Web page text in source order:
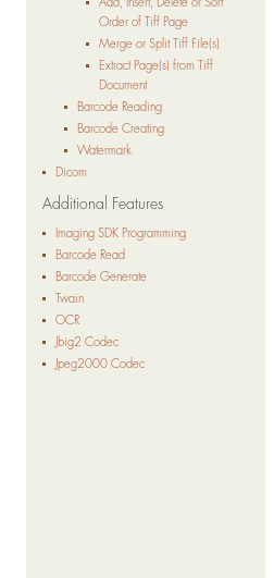
Order of Tiff Page
Merge or Split Tiff File(s)
Extract Page(s) from Tiff
Document
Barcode Reading
Barcode Creating
Watermark
Dicom
Additional Features
Imaging SDK Programming
Barcode Read
Barcode Generate
Twain
OCR
Jbig2 Codec
Jpeg2000 Codec